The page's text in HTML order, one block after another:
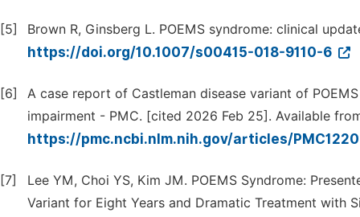
[5] Brown R, Ginsberg L. POEMS syndrome: clinical
https://doi.org/10.1007/s00415-018-9110-6
[6]
A case report of Castleman disease variant of
impairment - PMC. [cited 2026 Feb 25]. Available
https://pmc.ncbi.nlm.nih.gov/articles/
[7]
Lee YM, Choi YS, Kim JM. POEMS Syndrome:
Variant for Eight Years and Dramatic Treatment with